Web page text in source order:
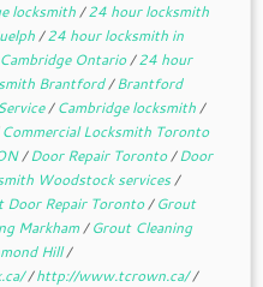
locksmith/24 hour locksmith
/24 hour locksmith in
Ontario/24 hour
Brantford/Brantford
/Cambridge locksmith/
Commercial Locksmith Toronto
/Door Repair Toronto/Door
Woodstock services/
Door Repair Toronto/Grout
Markham/Grout Cleaning
Hill/
/http://www.tcrown.ca//